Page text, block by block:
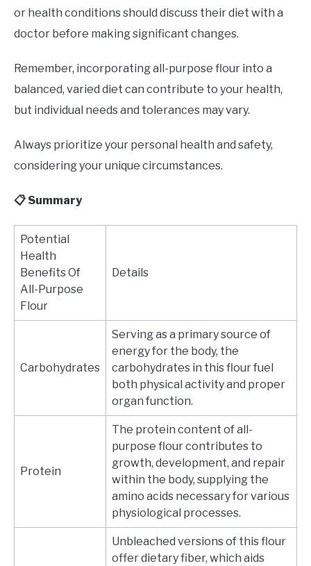
or health conditions should discuss their diet with a
doctor before making significant changes.
Remember, incorporating all-purpose flour into a
balanced, varied diet can contribute to your health,
but individual needs and tolerances may vary.
Always prioritize your personal health and safety,
considering your unique circumstances.
📋 Summary
Potential
Health
Benefits Of
All-Purpose
Flour
Details
Carbohydrates
Serving as a primary source of
energy for the body, the
carbohydrates in this flour fuel
both physical activity and proper
organ function.
Protein
The protein content of all-
purpose flour contributes to
growth, development, and repair
within the body, supplying the
amino acids necessary for various
physiological processes.
Unbleached versions of this flour
offer dietary fiber, which aids